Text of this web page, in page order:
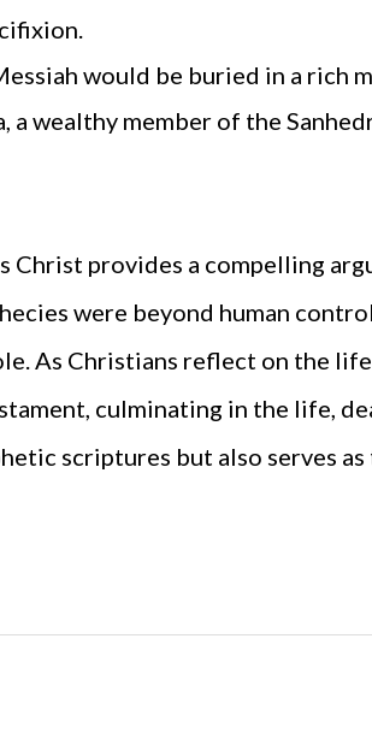
would be buried in a rich
wealthy member of the
Christ provides a compelling
were beyond human
As Christians reflect on the
culminating in the life,
scriptures but also serves